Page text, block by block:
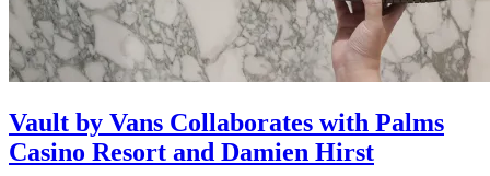
Vault by Vans Collaborates with Palms
Casino Resort and Damien Hirst